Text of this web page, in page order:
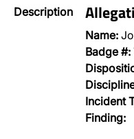
Description
Name:
Badge #:
Incident
Finding: